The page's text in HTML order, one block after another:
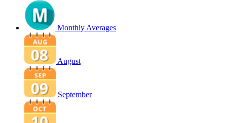
Monthly Averages
August
September